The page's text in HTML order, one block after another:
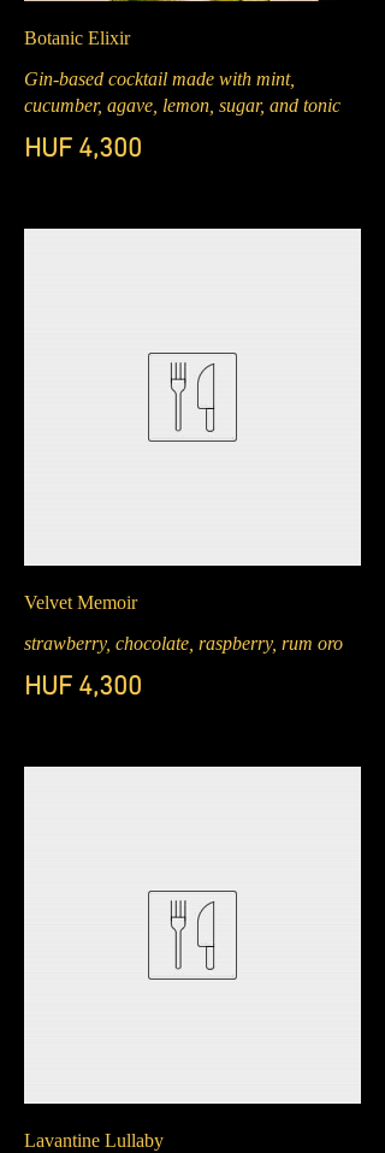
Botanic Elixir
Gin-based cocktail made with mint,
cucumber, agave, lemon, sugar, and tonic
HUF 4,300
Velvet Memoir
strawberry, chocolate, raspberry, rum oro
HUF 4,300
Lavantine Lullaby